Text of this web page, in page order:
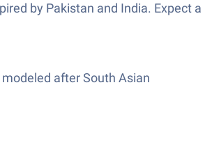
by Pakistan and India. Expect a
after South Asian